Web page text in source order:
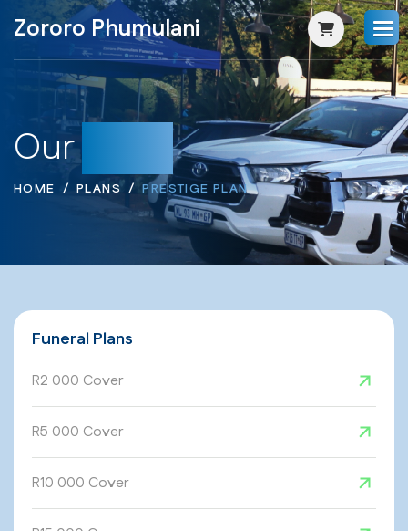
Zororo Phumulani
Our
HOME PLANS PRESTIGE PLAN
Funeral Plans
R2 000 Cover
R5 000 Cover
R10 000 Cover